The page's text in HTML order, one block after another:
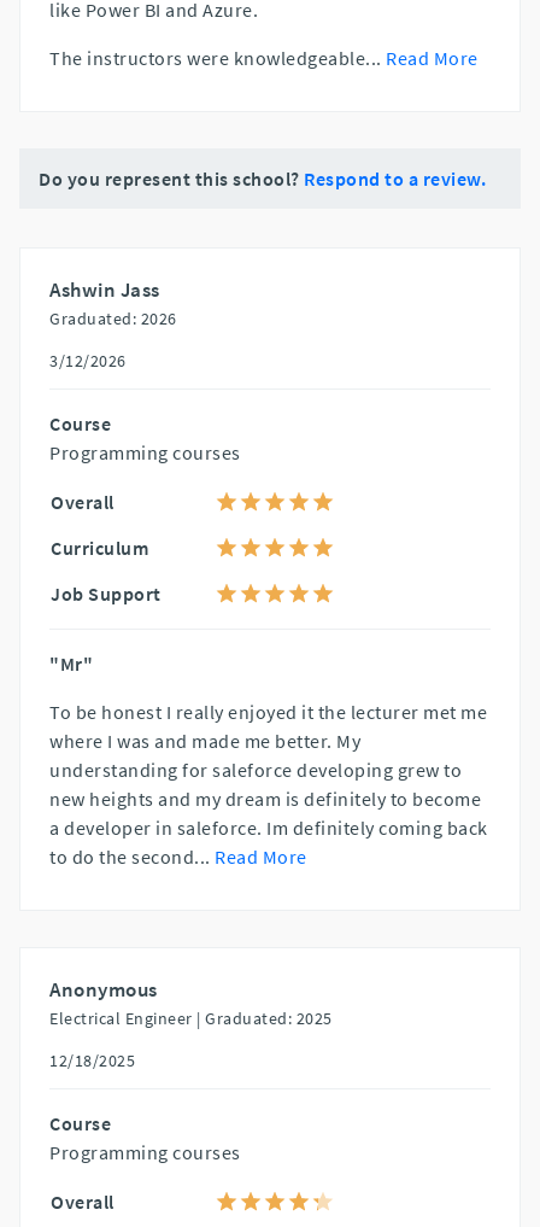
like Power BI and Azure.
The instructors were knowledgeable... Read More
Do you represent this school? Respond to a review.
Ashwin Jass
Graduated: 2026
3/12/2026
Course
Programming courses
Overall
Curriculum
Job Support
"Mr"
To be honest I really enjoyed it the lecturer met me
where I was and made me better. My
understanding for saleforce developing grew to
new heights and my dream is definitely to become
a developer in saleforce. Im definitely coming back
to do the second... Read More
Anonymous
Electrical Engineer | Graduated: 2025
12/18/2025
Course
Programming courses
Overall